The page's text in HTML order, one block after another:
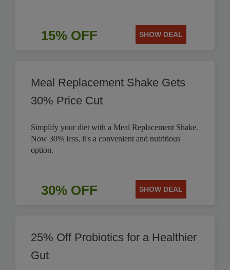
15% OFF SHOW DEAL
Meal Replacement Shake Gets
30% Price Cut
Simplify your diet with a Meal Replacement Shake.
Now 30% less, it's a convenient and nutritious
option.
30% OFF SHOW DEAL
25% Off Probiotics for a Healthier
Gut